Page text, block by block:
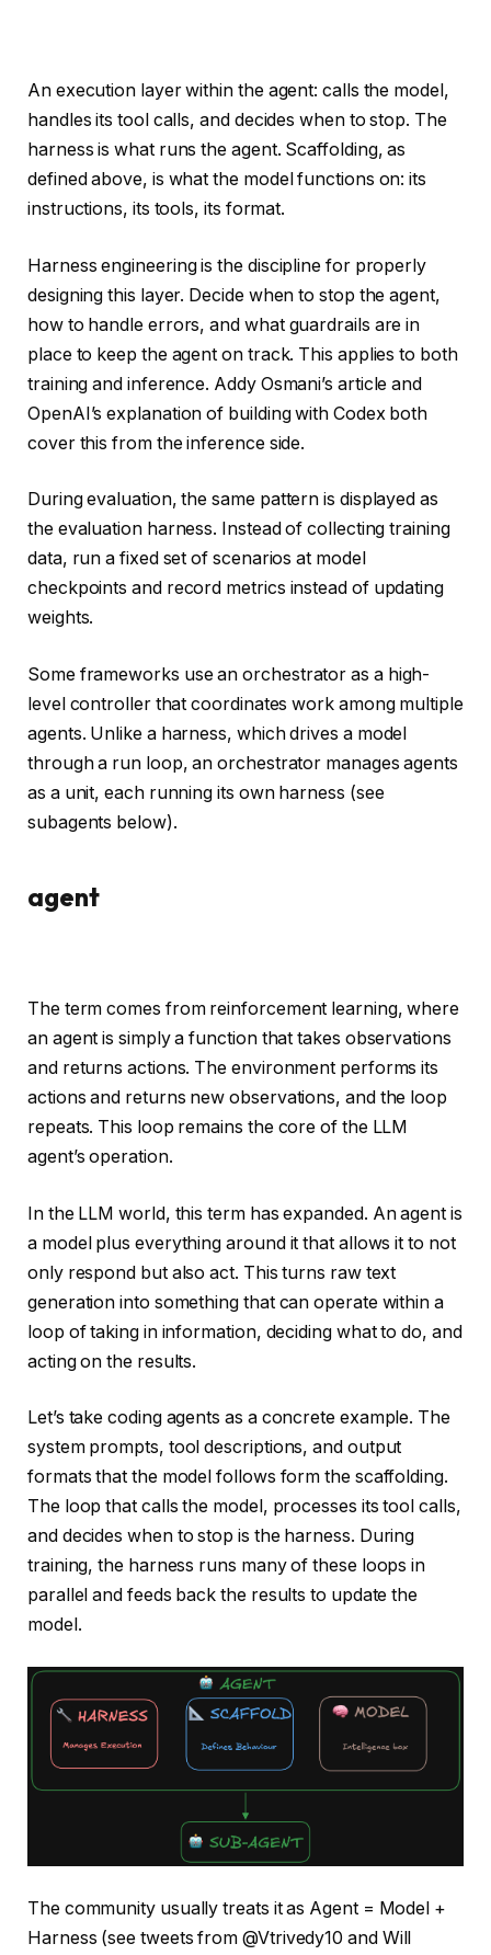
An execution layer within the agent: calls the model,
handles its tool calls, and decides when to stop. The
harness is what runs the agent. Scaffolding, as
defined above, is what the model functions on: its
instructions, its tools, its format.
Harness engineering is the discipline for properly
designing this layer. Decide when to stop the agent,
how to handle errors, and what guardrails are in
place to keep the agent on track. This applies to both
training and inference. Addy Osmani’s article and
OpenAI’s explanation of building with Codex both
cover this from the inference side.
During evaluation, the same pattern is displayed as
the evaluation harness. Instead of collecting training
data, run a fixed set of scenarios at model
checkpoints and record metrics instead of updating
weights.
Some frameworks use an orchestrator as a high-
level controller that coordinates work among multiple
agents. Unlike a harness, which drives a model
through a run loop, an orchestrator manages agents
as a unit, each running its own harness (see
subagents below).
agent
The term comes from reinforcement learning, where
an agent is simply a function that takes observations
and returns actions. The environment performs its
actions and returns new observations, and the loop
repeats. This loop remains the core of the LLM
agent’s operation.
In the LLM world, this term has expanded. An agent is
a model plus everything around it that allows it to not
only respond but also act. This turns raw text
generation into something that can operate within a
loop of taking in information, deciding what to do, and
acting on the results.
Let’s take coding agents as a concrete example. The
system prompts, tool descriptions, and output
formats that the model follows form the scaffolding.
The loop that calls the model, processes its tool calls,
and decides when to stop is the harness. During
training, the harness runs many of these loops in
parallel and feeds back the results to update the
model.
The community usually treats it as Agent = Model +
Harness (see tweets from @Vtrivedy10 and Will